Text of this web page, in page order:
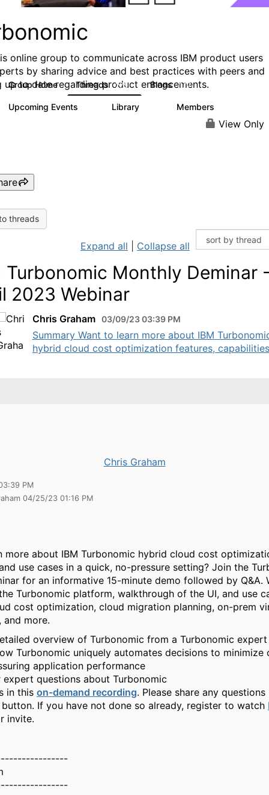
online group to communicate across IBM product users
by sharing advice and best practices with peers and
up to date regarding product enhancements.
Group Home Threads 275 Blogs 177
Upcoming Events Library Members
View Only
threads
Expand all Collapse all
Turbonomic Monthly Deminar
2023 Webinar
Chris Graham 03/09/23 03:39 PM
Summary Want to learn more about IBM
hybrid cloud cost optimization features,
Chris Graham
PM
04/25/23 01:16 PM
more about IBM Turbonomic hybrid cloud cost
use cases in a quick, no-pressure setting? Join the
for an informative 15-minute demo followed by Q&A.
Turbonomic platform, walkthrough of the UI, and use
cost optimization, cloud migration planning, on-prem
more.
overview of Turbonomic from a Turbonomic expert
Turbonomic uniquely automates decisions to minimize
application performance
expert questions about Turbonomic
in this on-demand recording. Please share any
If you have not done so already, register to watch
invite.